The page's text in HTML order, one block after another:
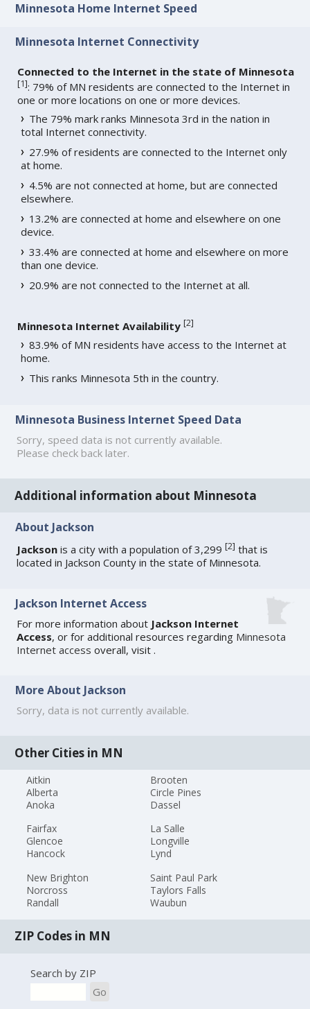
Minnesota Home Internet Speed
Minnesota Internet Connectivity
Connected to the Internet in the state of Minnesota
[1]: 79% of MN residents are connected to the Internet in
one or more locations on one or more devices.
The 79% mark ranks Minnesota 3rd in the nation in
total Internet connectivity.
27.9% of residents are connected to the Internet only
at home.
4.5% are not connected at home, but are connected
elsewhere.
13.2% are connected at home and elsewhere on one
device.
33.4% are connected at home and elsewhere on more
than one device.
20.9% are not connected to the Internet at all.
Minnesota Internet Availability [2]
83.9% of MN residents have access to the Internet at
home.
This ranks Minnesota 5th in the country.
Minnesota Business Internet Speed Data
Sorry, speed data is not currently available.
Please check back later.
Additional information about Minnesota
About Jackson
Jackson is a city with a population of 3,299[2] that is
located in Jackson County in the state of Minnesota.
Jackson Internet Access
For more information about Jackson Internet
Access, or for additional resources regarding Minnesota
Internet access overall, visit .
More About Jackson
Sorry, data is not currently available.
Other Cities in MN
Aitkin
Alberta
Anoka
Brooten
Circle Pines
Dassel
Fairfax
Glencoe
Hancock
La Salle
Longville
Lynd
New Brighton
Norcross
Randall
Saint Paul Park
Taylors Falls
Waubun
ZIP Codes in MN
Search by ZIP
Go